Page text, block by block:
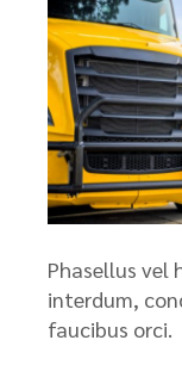
Phasellus vel
interdum,
faucibus orci.